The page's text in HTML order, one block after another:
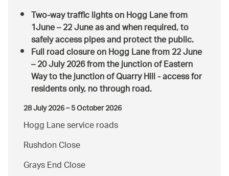
Two-way traffic lightson Hogg Lane from
1June – 22 June as and when required, to
safely access pipes and protect the public.
Full road closureon Hogg Lane from 22 June
– 20 July 2026 from the junction of Eastern
Way to the junction of Quarry Hill - access for
residents only, no through road.
28 July 2026 – 5 October 2026
Hogg Lane service roads
Rushdon Close
Grays End Close